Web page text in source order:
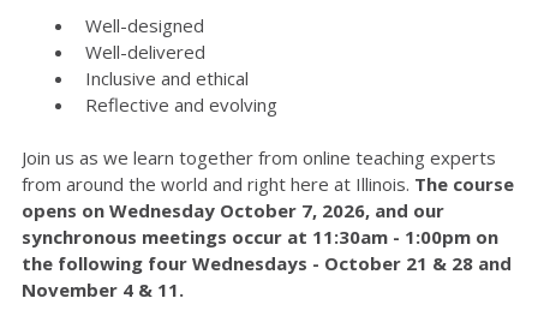
Well-designed
Well-delivered
Inclusive and ethical
Reflective and evolving
Join us as we learn together from online teaching experts
from around the world and right here at Illinois. The course
opens on Wednesday October 7, 2026, and our
synchronous meetings occur at 11:30am - 1:00pm on
the following four Wednesdays - October 21 & 28 and
November 4 & 11.